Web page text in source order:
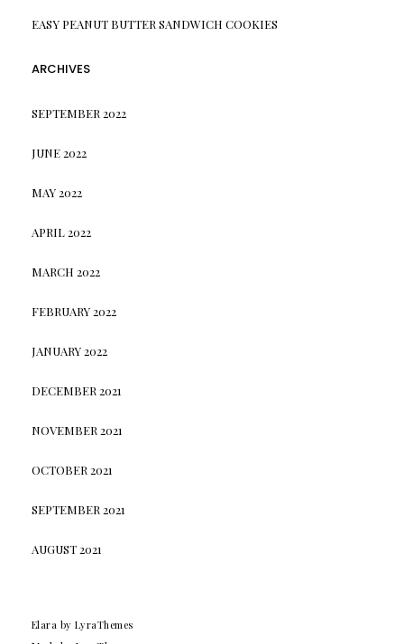
EASY PEANUT BUTTER SANDWICH COOKIES
ARCHIVES
SEPTEMBER 2022
JUNE 2022
MAY 2022
APRIL 2022
MARCH 2022
FEBRUARY 2022
JANUARY 2022
DECEMBER 2021
NOVEMBER 2021
OCTOBER 2021
SEPTEMBER 2021
AUGUST 2021
Elara by LyraThemes